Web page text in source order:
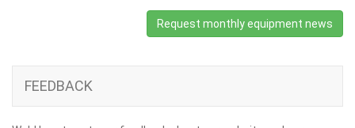
Request monthly equipment news
FEEDBACK